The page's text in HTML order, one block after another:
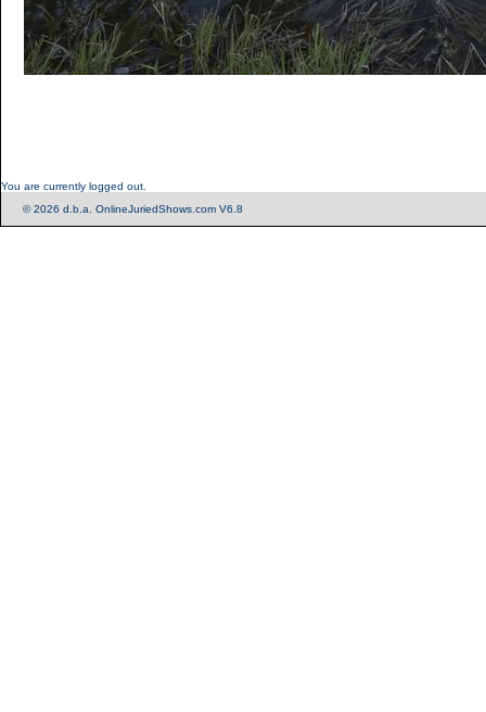
You are currently logged out.
© 2026 d.b.a. OnlineJuriedShows.com V6.8